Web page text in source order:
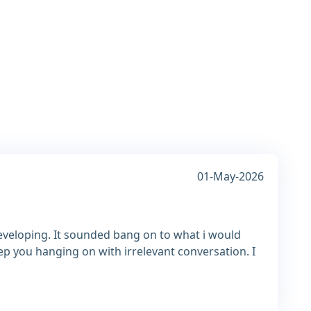
01-May-2026
It sounded bang on to what i would
you hanging on with irrelevant conversation. I